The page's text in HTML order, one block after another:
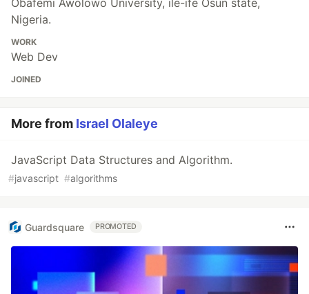
Obafemi Awolowo University, ile-ife Osun state,
Nigeria.
WORK
Web Dev
JOINED
More from Israel Olaleye
JavaScript Data Structures and Algorithm.
#javascript #algorithms
Guardsquare PROMOTED